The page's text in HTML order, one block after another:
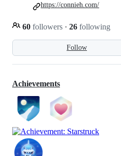
Follow
60 followers · 26 following
https://connieh.com/
Achievements